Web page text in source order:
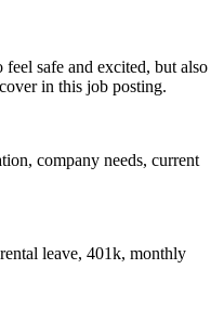
safe and excited, but also
in this job posting.
company needs, current
leave, 401k, monthly